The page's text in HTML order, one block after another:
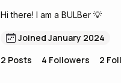
Hi there! I am a BULBer 💡
Joined January 2024
2 Posts 4 Followers 2